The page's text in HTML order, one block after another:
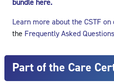
bundle here.
Learn more about the CSTF
the Frequently Asked Questions
Part of the Care